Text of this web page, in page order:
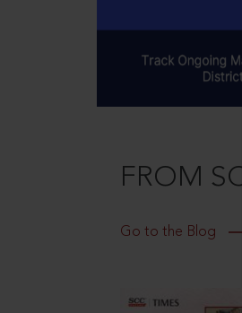
FROM
Go to the Blog